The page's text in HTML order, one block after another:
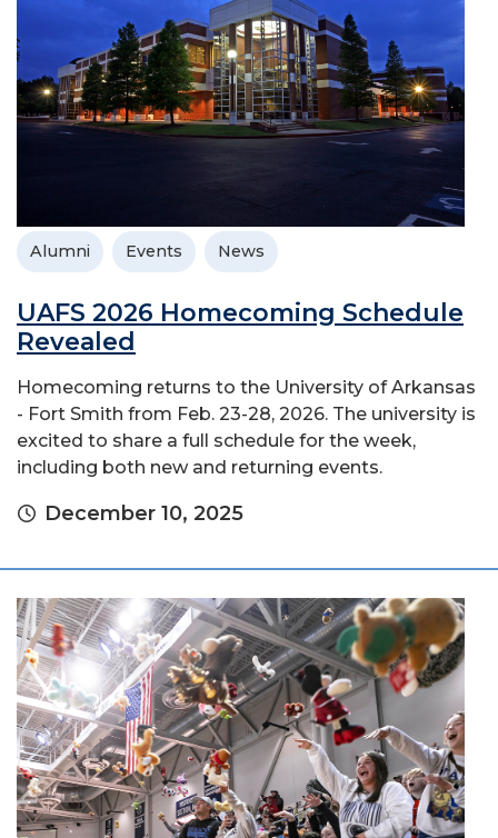
Alumni Events News
UAFS 2026 Homecoming Schedule
Revealed
Homecoming returns to the University of Arkansas
- Fort Smith from Feb. 23-28, 2026. The university is
excited to share a full schedule for the week,
including both new and returning events.
December 10, 2025